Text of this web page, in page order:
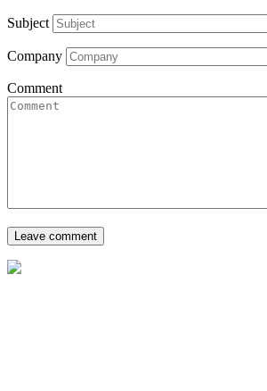
Subject
Company
Comment